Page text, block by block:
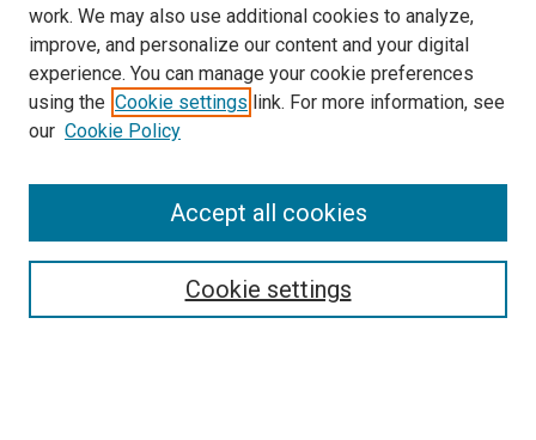
Browse
Disciplines
Authors
Search
work. We may also use additional cookies to analyze,
improve, and personalize our content and your digital
experience. You can manage your cookie preferences
using the Cookie settings link. For more information, see
our Cookie Policy
Cookie settings
Accept all cookies